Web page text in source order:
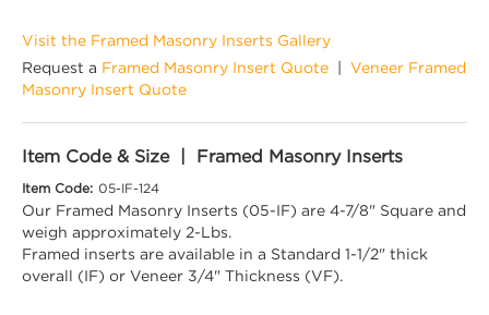
Visit the Framed Masonry Inserts Gallery
Request a Framed Masonry Insert Quote
Veneer Framed
Masonry Insert Quote
Item Code & Size | Framed Masonry Inserts
Item Code: 05-IF-124
Our Framed Masonry Inserts (05-IF) are 4-7/8" Square and
weigh approximately 2-Lbs.
Framed inserts are available in a Standard 1-1/2" thick
overall (IF) or Veneer 3/4" Thickness (VF).